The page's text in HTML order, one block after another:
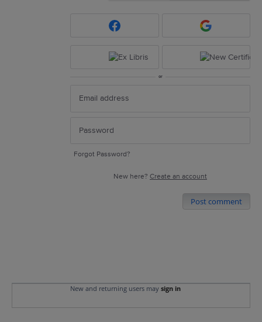
or
Forgot Password?
New here? Create an account
Post comment
New and returning users may sign in